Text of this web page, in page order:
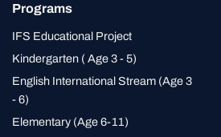
Programs
IFS Educational Project
Kindergarten ( Age 3 - 5)
English International Stream (Age 3
- 6)
Elementary (Age 6-11)